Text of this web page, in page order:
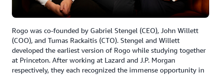
Rogo was co-founded by Gabriel Stengel (CEO), John Willett
(COO), and Tumas Rackaitis (CTO). Stengel and Willett
developed the earliest version of Rogo while studying together
at Princeton. After working at Lazard and J.P. Morgan
respectively, they each recognized the immense opportunity in